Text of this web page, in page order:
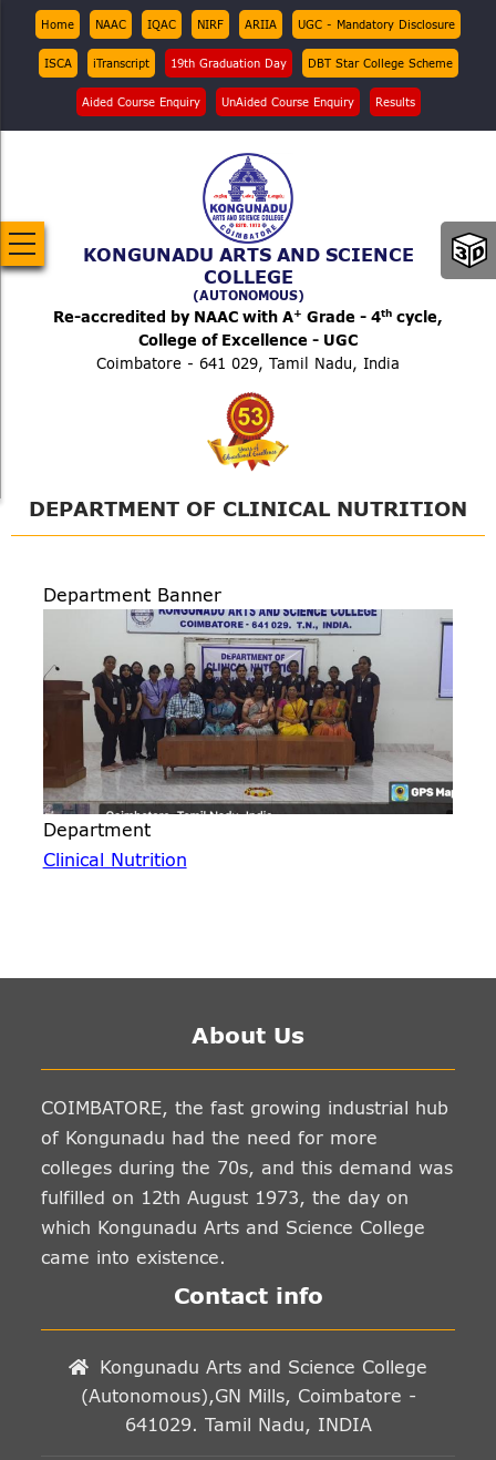
Skip
main
Top
Menu
Home NAAC IQAC NIRF ARIIA UGC - Mandatory Disclosure
ISCA iTranscript 19th Graduation Day DBT Star College Scheme
Aided Course Enquiry UnAided Course Enquiry Results
KONGUNADU ARTS AND SCIENCE
COLLEGE
(AUTONOMOUS)
Re-accredited by NAAC with A+ Grade - 4th cycle,
College of Excellence - UGC
Coimbatore - 641 029, Tamil Nadu, India
DEPARTMENT OF CLINICAL NUTRITION
Department Banner
Department
Clinical Nutrition
About Us
COIMBATORE, the fast growing industrial hub
of Kongunadu had the need for more
colleges during the 70s, and this demand was
fulfilled on 12th August 1973, the day on
which Kongunadu Arts and Science College
came into existence.
Contact info
Kongunadu Arts and Science College
(Autonomous),GN Mills, Coimbatore -
641029. Tamil Nadu, INDIA